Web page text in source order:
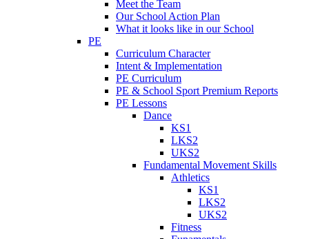
Meet the Team
Our School Action Plan
What it looks like in our School
PE
Curriculum Character
Intent & Implementation
PE Curriculum
PE & School Sport Premium Reports
PE Lessons
Dance
KS1
LKS2
UKS2
Fundamental Movement Skills
Athletics
KS1
LKS2
UKS2
Fitness